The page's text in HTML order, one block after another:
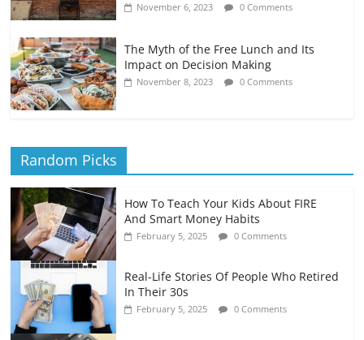
November 6, 2023 0 Comments
The Myth of the Free Lunch and Its
Impact on Decision Making
November 8, 2023 0 Comments
Random Picks
How To Teach Your Kids About FIRE
And Smart Money Habits
February 5, 2025 0 Comments
Real-Life Stories Of People Who Retired
In Their 30s
February 5, 2025 0 Comments